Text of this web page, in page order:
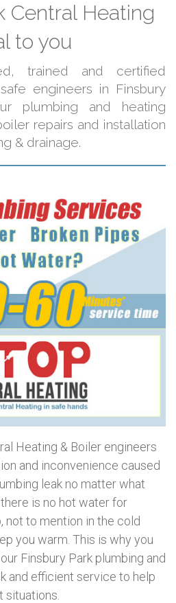
Central Heating
to you
trained and certified
engineers in Finsbury
plumbing and heating
repairs and installation
& drainage.
Heating & Boiler engineers
and inconvenience caused
leak no matter what
is no hot water for
not to mention in the cold
you warm. This is why you
Finsbury Park plumbing and
and efficient service to help
situations.